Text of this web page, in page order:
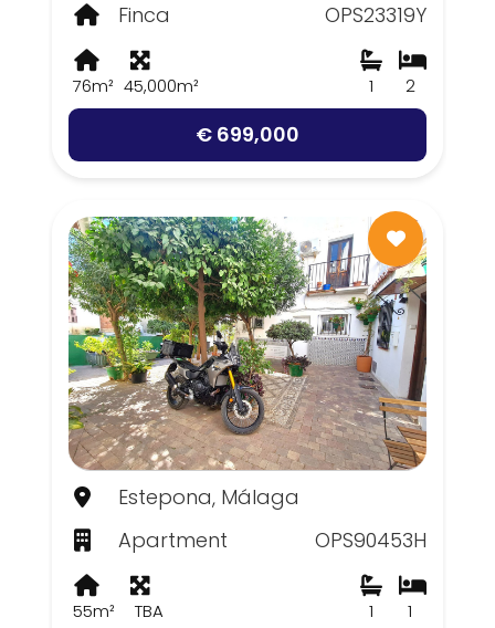
Finca
OPS23319Y
76m² 45,000m² 2
1
€ 699,000
Estepona, Málaga
Apartment
OPS90453H
55m² TBA 1
1